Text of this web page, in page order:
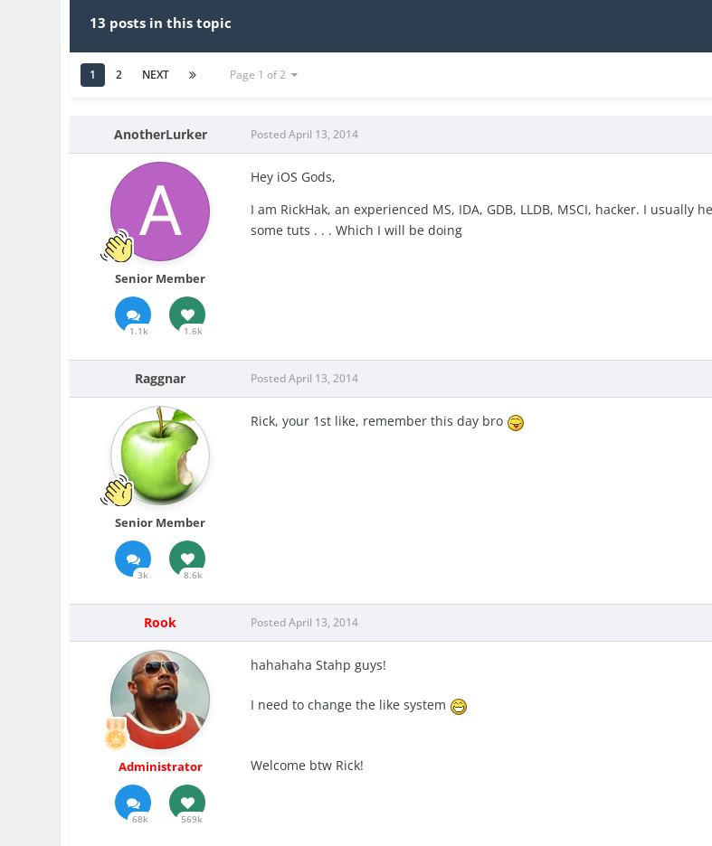
13 posts in this topic
1 2 NEXT Page 1 of 2
AnotherLurker
Senior Member
1.1k 1.6k
PostedApril 13, 2014
Hey iOS Gods,
I am RickHak, an experienced MS, IDA, GDB, LLDB, MSCI, hacker. I usually
some tuts . . . Which I will be doing
Raggnar
Senior Member
3k 8.6k
PostedApril 13, 2014
Rick, your 1st like, remember this day bro
Rook
Administrator
68k 569k
PostedApril 13, 2014
hahahaha Stahp guys!
I need to change the like system
Welcome btw Rick!